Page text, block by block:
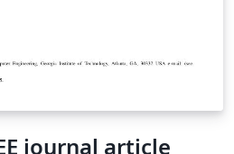
journal article